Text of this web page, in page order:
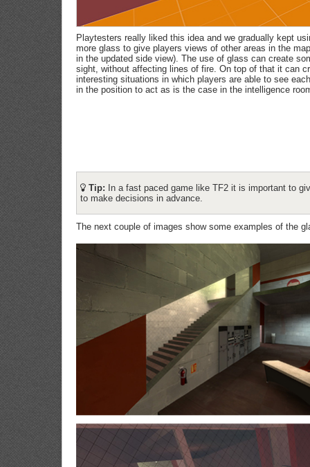
Playtesters really liked this idea and we gradually kept
more glass to give players views of other areas in the
in the updated side view). The use of glass can create
sight, without affecting lines of fire. On top of that it can
interesting situations in which players are able to see
in the position to act as is the case in the intelligence
Tip: In a fast paced game like TF2 it is important to
to make decisions in advance.
The next couple of images show some examples of the